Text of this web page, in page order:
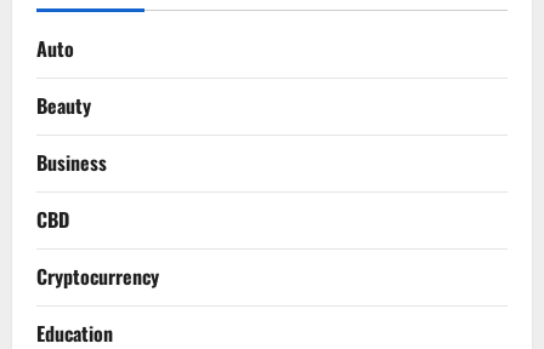
Auto
Beauty
Business
CBD
Cryptocurrency
Education